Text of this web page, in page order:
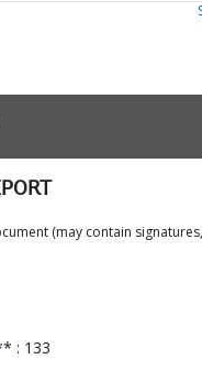
(may contain
: 133